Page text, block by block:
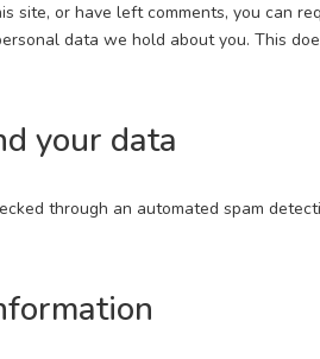
site, or have left comments, you can
data we hold about you. This
your data
through an automated spam